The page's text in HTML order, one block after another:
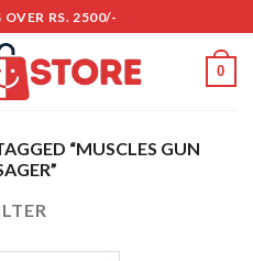
OVER RS. 2500/-
0
“MUSCLES GUN